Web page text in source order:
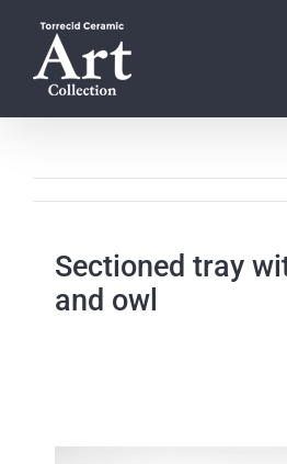
content
Sectioned tray
and owl